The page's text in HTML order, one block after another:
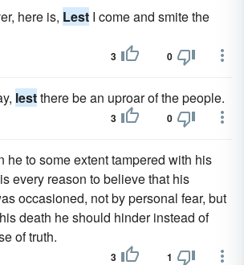
here is, Lest I come and smite the
3 0
lestthere be an uproar of the people.
3 0
he to some extent tampered with his
every reason to believe that his
occasioned, not by personal fear, but
death he should hinder instead of
of truth.
3 1